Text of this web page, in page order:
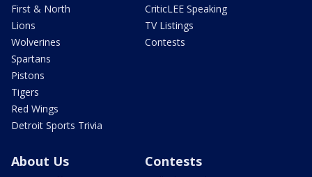
First & North
Lions
Wolverines
Spartans
Pistons
Tigers
Red Wings
Detroit Sports Trivia
CriticLEE Speaking
TV Listings
Contests
About Us Contests